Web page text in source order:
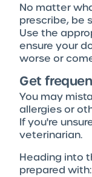
No matter
prescribe, be
Use the
ensure your
worse or
Get
You may
allergies or
If you're
veterinarian.
Heading into
prepared with: